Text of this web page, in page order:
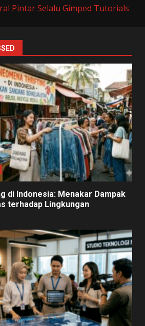
Pintar Selalu Gimped Tutorials
di Indonesia: Menakar Dampak
terhadap Lingkungan